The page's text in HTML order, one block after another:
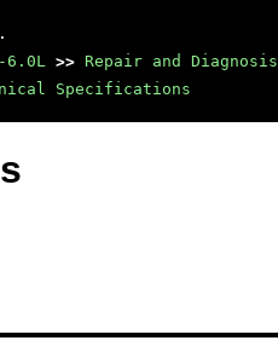
6.0L >> Repair and Diagnosis
Specifications